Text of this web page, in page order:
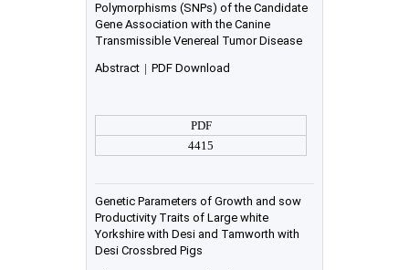
Polymorphisms (SNPs) of the Candidate
Gene Association with the Canine
Transmissible Venereal Tumor Disease
Abstract | PDF Download
PDF
4415
Genetic Parameters of Growth and sow
Productivity Traits of Large white
Yorkshire with Desi and Tamworth with
Desi Crossbred Pigs